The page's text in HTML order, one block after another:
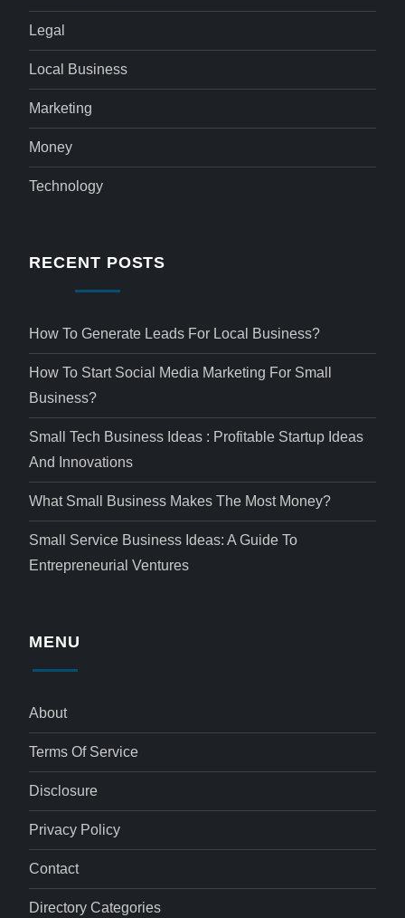
Legal
Local Business
Marketing
Money
Technology
RECENT POSTS
How To Generate Leads For Local Business?
How To Start Social Media Marketing For Small
Business?
Small Tech Business Ideas : Profitable Startup Ideas
And Innovations
What Small Business Makes The Most Money?
Small Service Business Ideas: A Guide To
Entrepreneurial Ventures
MENU
About
Terms Of Service
Disclosure
Privacy Policy
Contact
Directory Categories